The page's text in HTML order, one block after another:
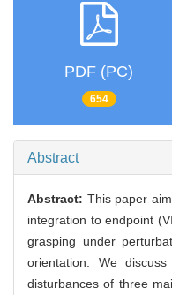
PDF (PC)
654
Abstract
Abstract: This paper
integration to endpoint
grasping under
orientation. We
disturbances of three